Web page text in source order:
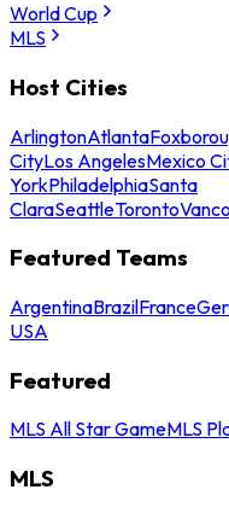
World Cup
MLS
Host Cities
ArlingtonAtlanta
CityLos AngelesMexico
YorkPhiladelphiaSanta
ClaraSeattleToronto
Featured Teams
ArgentinaBrazilFrance
USA
Featured
MLS All Star GameMLS
MLS